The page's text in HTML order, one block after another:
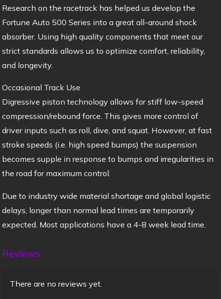
Research on the racetrack has helped us develop the
Fortune Auto 500 Series into a great all-around shock
absorber. Using high quality components that meet our
strict standards allows us to optimize comfort, reliability,
and longevity.
Occasional Track Use
Digressive piston technology allows for stiff low-speed
compression/rebound force. This gives more control of
driver inputs such as roll, dive, and squat. However, at fast
stroke speeds (i.e. high speed bumps) the suspension
becomes supple in response to bumps and irregularities in
the road for maximum control.
Due to industry wide material shortage and global logistic
delays, longer than normal lead times are temporarily
expected. Most applications have a 4-8 week lead time.
Reviews
There are no reviews yet.